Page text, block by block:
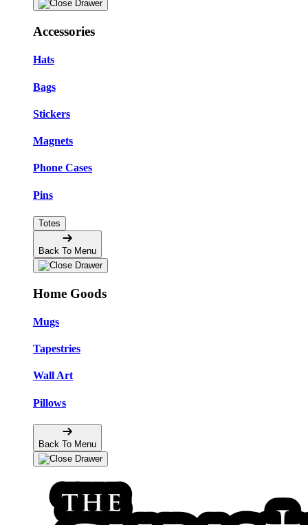
Accessories
Hats
Bags
Stickers
Magnets
Phone Cases
Pins
Totes
Back To Menu
Home Goods
Mugs
Tapestries
Wall Art
Pillows
Back To Menu